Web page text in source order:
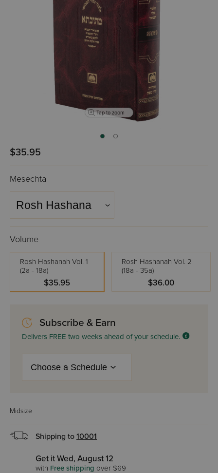
Tap to zoom
$35.95
Mesechta
Volume
Rosh Hashanah Vol. 1
(2a - 18a)
$35.95
Rosh Hashanah Vol. 2
(18a - 35a)
$36.00
Subscribe & Earn
Delivers FREE two weeks ahead of your schedule.
Midsize
Shipping to 10001
Get it Wed, August 12
with Free shipping over $69